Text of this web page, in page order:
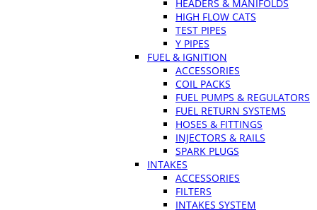
HEADERS & MANIFOLDS
HIGH FLOW CATS
TEST PIPES
Y PIPES
FUEL & IGNITION
ACCESSORIES
COIL PACKS
FUEL PUMPS & REGULATORS
FUEL RETURN SYSTEMS
HOSES & FITTINGS
INJECTORS & RAILS
SPARK PLUGS
INTAKES
ACCESSORIES
FILTERS
INTAKES SYSTEM